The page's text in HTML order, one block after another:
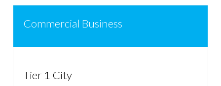
Commercial Business
Tier 1 City